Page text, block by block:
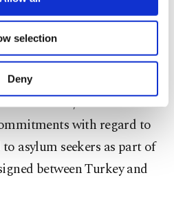
be used for limited
your explicit consent, to
more functional and
for advertising/marketing
the panel below. To learn
you can click on the
and read ourCookie
selection
Deny
that Turkey's relations
should be strengthened
membership goal, while
and opening new
be lifted, and that the
with regard to
asylum seekers as part of
between Turkey and